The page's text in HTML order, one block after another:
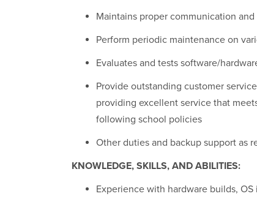
Maintains proper communication
Perform periodic maintenance on
Evaluates and tests software/
Provide outstanding customer
providing excellent service that
following school policies
Other duties and backup support as
KNOWLEDGE, SKILLS, AND ABILITIES:
Experience with hardware builds,